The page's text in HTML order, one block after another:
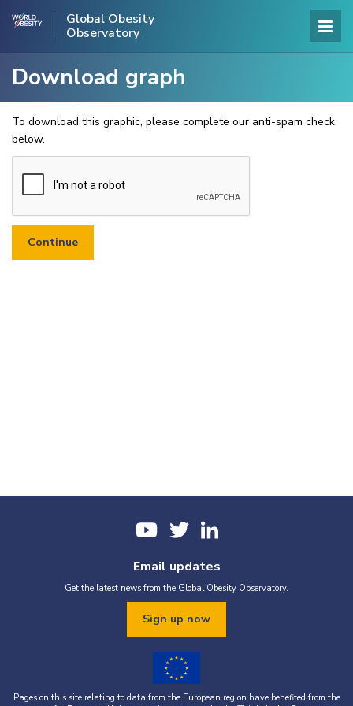
Global Obesity
Observatory
Download graph
To download this graphic, please complete our anti-spam check
below.
Email updates
Get the latest news from the Global Obesity Observatory.
Sign up now
Pages on this site relating to data from the European region have benefited from the